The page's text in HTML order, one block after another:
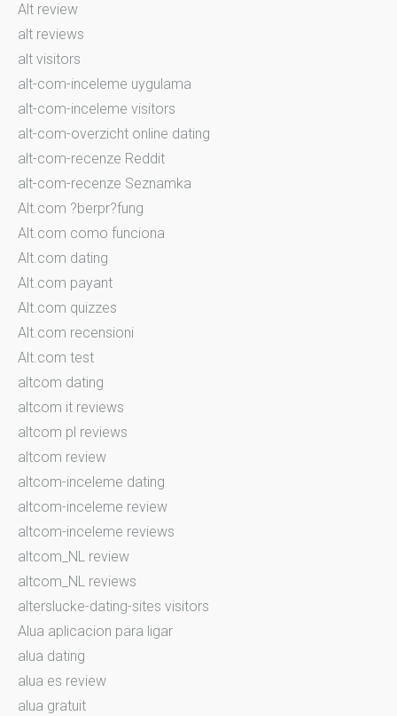
Alt review
alt reviews
alt visitors
alt-com-inceleme uygulama
alt-com-inceleme visitors
alt-com-overzicht online dating
alt-com-recenze Reddit
alt-com-recenze Seznamka
Alt.com ?berpr?fung
Alt.com como funciona
Alt.com dating
Alt.com payant
Alt.com quizzes
Alt.com recensioni
Alt.com test
altcom dating
altcom it reviews
altcom pl reviews
altcom review
altcom-inceleme dating
altcom-inceleme review
altcom-inceleme reviews
altcom_NL review
altcom_NL reviews
alterslucke-dating-sites visitors
Alua aplicacion para ligar
alua dating
alua es review
alua gratuit